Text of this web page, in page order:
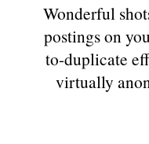
Wonderful
postings on
to-duplicate
virtually